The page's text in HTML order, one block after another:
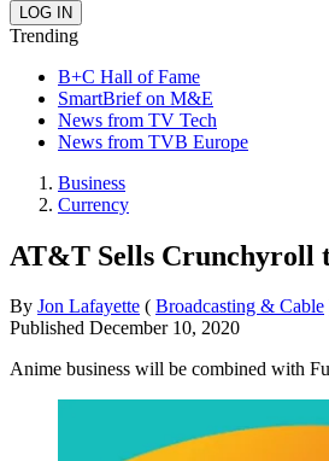
Trending
B+C Hall of Fame
SmartBrief on M&E
News from TV Tech
News from TVB Europe
Business
Currency
AT&T Sells Crunchyroll
By Jon Lafayette ( Broadcasting & Cable
Published December 10, 2020
Anime business will be combined with